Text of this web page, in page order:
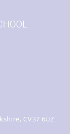
CV37 6UZ